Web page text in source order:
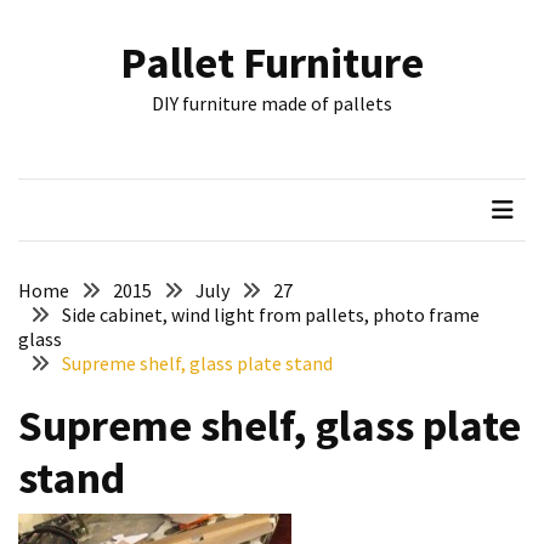
Wuppertal
other
Couch
two
Pallet Furniture
DIY furniture made of pallets
Home 2015 July
27
Side cabinet, wind light from pallets, photo frame
glass
Supreme shelf, glass plate stand
Supreme shelf, glass plate
stand